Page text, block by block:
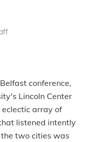
conference,
Lincoln Center
array of
listened intently
two cities was